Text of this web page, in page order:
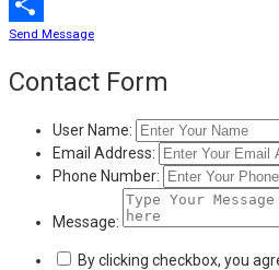
Email
Share
Send Message
Contact Form
User Name:
Email Address:
Phone Number:
Message:
By clicking checkbox, you